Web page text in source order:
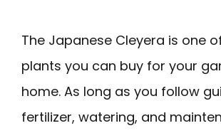
The Japanese Cleyera is one
plants you can buy for your
home. As long as you follow
fertilizer, watering, and